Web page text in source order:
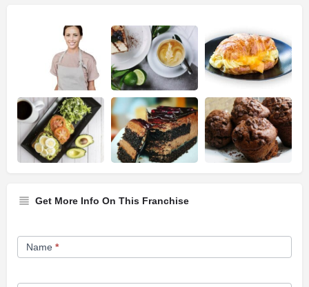
Get More Info On This Franchise
Franchise
Opportunity
Name *